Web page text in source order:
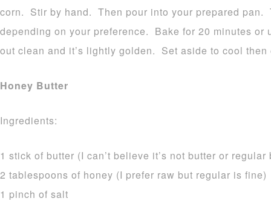
corn. Stir by hand. Then pour into your prepared pan.
depending on your preference. Bake for 20 minutes or
out clean and it’s lightly golden. Set aside to cool then
Honey Butter
Ingredients:
1 stick of butter (I can’t believe it’s not butter or
2 tablespoons of honey (I prefer raw but regular is fine)
1 pinch of salt